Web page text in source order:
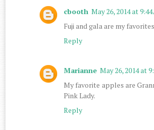
cbooth May 26, 2014 at
Fuji and gala are my
Reply
Marianne May 26, 2014 at
My favorite apples are
Pink Lady.
Reply